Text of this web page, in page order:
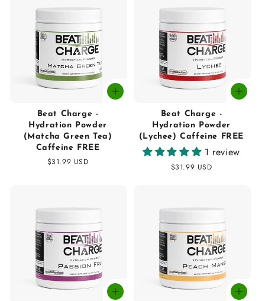
Beat Charge -
Hydration Powder
(Matcha Green Tea)
Caffeine FREE
Regular
$31.99 USD
Beat Charge -
Hydration Powder
(Lychee) Caffeine FREE
1 review
Regular
$31.99 USD